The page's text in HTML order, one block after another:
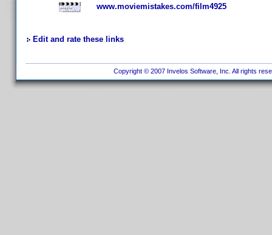
www.moviemistakes.com/film4925
Edit and rate these links
Copyright © 2007 Invelos Software, Inc. All rights